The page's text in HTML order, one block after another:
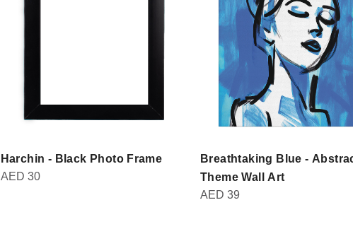
Harchin - Black Photo Frame
AED 30
Breathtaking Blue -
Theme Wall Art
AED 39